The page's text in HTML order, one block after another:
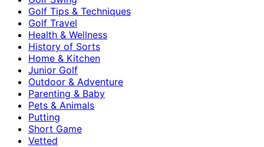
Golf Tips & Techniques
Golf Travel
Health & Wellness
History of Sorts
Home & Kitchen
Junior Golf
Outdoor & Adventure
Parenting & Baby
Pets & Animals
Putting
Short Game
Vetted